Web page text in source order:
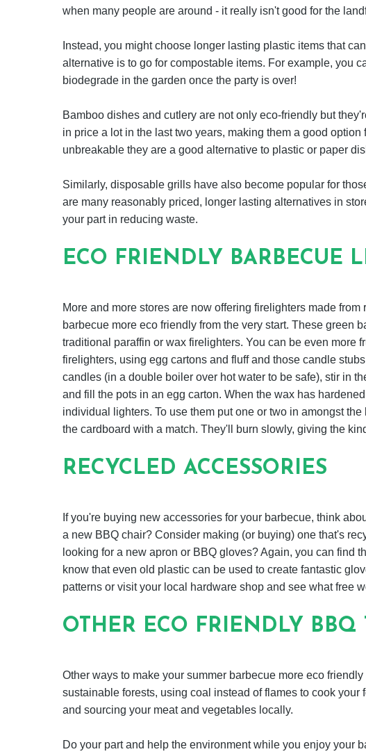
when many people are around - it really isn't good for the
Instead, you might choose longer lasting plastic items that
alternative is to go for compostable items. For example, you
biodegrade in the garden once the party is over!
Bamboo dishes and cutlery are not only eco-friendly but
in price a lot in the last two years, making them a good
unbreakable they are a good alternative to plastic or paper
Similarly, disposable grills have also become popular for
are many reasonably priced, longer lasting alternatives in
your part in reducing waste.
ECO FRIENDLY BARBECUE
More and more stores are now offering firelighters made
barbecue more eco friendly from the very start. These green
traditional paraffin or wax firelighters. You can be even more
firelighters, using egg cartons and fluff and those candle
candles (in a double boiler over hot water to be safe), stir in
and fill the pots in an egg carton. When the wax has
individual lighters. To use them put one or two in amongst
the cardboard with a match. They'll burn slowly, giving the
RECYCLED ACCESSORIES
If you're buying new accessories for your barbecue, think
a new BBQ chair? Consider making (or buying) one that's
looking for a new apron or BBQ gloves? Again, you can find
know that even old plastic can be used to create fantastic
patterns or visit your local hardware shop and see what free
OTHER ECO FRIENDLY BBQ
Other ways to make your summer barbecue more eco
sustainable forests, using coal instead of flames to cook
and sourcing your meat and vegetables locally.
Do your part and help the environment while you enjoy your